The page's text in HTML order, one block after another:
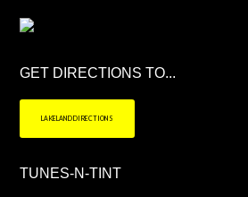
GET DIRECTIONS TO...
LAKELAND DIRECTIONS
TUNES-N-TINT